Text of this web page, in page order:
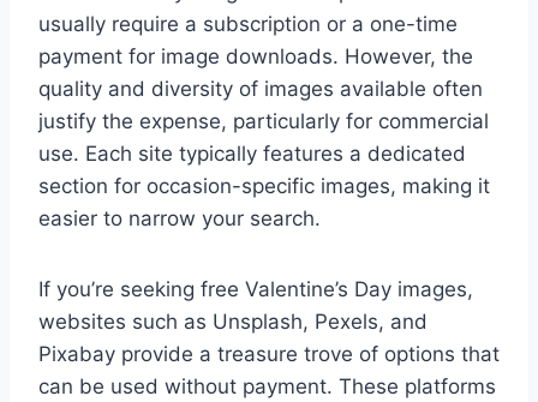
usually require a subscription or a one-time
payment for image downloads. However, the
quality and diversity of images available often
justify the expense, particularly for commercial
use. Each site typically features a dedicated
section for occasion-specific images, making it
easier to narrow your search.
If you’re seeking free Valentine’s Day images,
websites such as Unsplash, Pexels, and
Pixabay provide a treasure trove of options that
can be used without payment. These platforms